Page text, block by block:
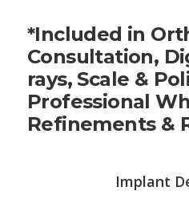
Implant
*Included in
Consultation,
rays, Scale &
Professional
Refinements &